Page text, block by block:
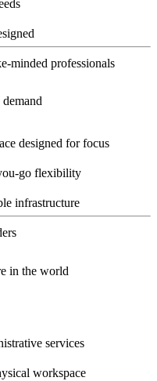
minded professionals
designed for focus
go flexibility
infrastructure
in the world
services
workspace